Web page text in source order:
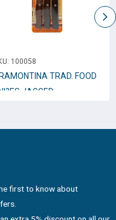
100058
TRAD. FOOD
JAGGED
first to know about